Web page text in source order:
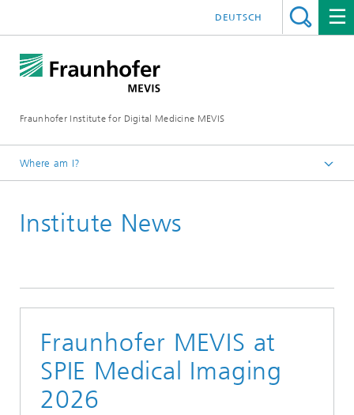
Fraunhofer Institute for Digital Medicine MEVIS
DEUTSCH
Where am I?
News & Media
Institute News
Fraunhofer MEVIS at
SPIE Medical Imaging
2026